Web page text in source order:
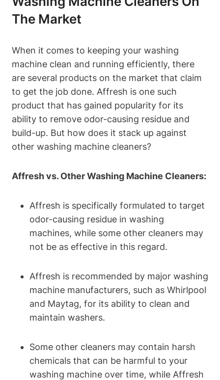
The Market
When it comes to keeping your washing
machine clean and running efficiently, there
are several products on the market that claim
to get the job done. Affresh is one such
product that has gained popularity for its
ability to remove odor-causing residue and
build-up. But how does it stack up against
other washing machine cleaners?
Affresh vs. Other Washing Machine Cleaners:
Affresh is specifically formulated to target
odor-causing residue in washing
machines, while some other cleaners may
not be as effective in this regard.
Affresh is recommended by major washing
machine manufacturers, such as Whirlpool
and Maytag, for its ability to clean and
maintain washers.
Some other cleaners may contain harsh
chemicals that can be harmful to your
washing machine over time, while Affresh